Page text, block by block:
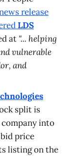
release
LDS
at "... helping
vulnerable
and
split is
into
price
listing on the